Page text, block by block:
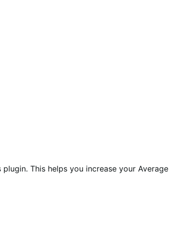
This helps you increase your Average